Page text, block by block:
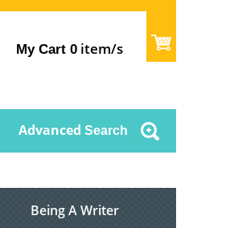
My Cart 0 item/s
Advanced Search
Being A Writer